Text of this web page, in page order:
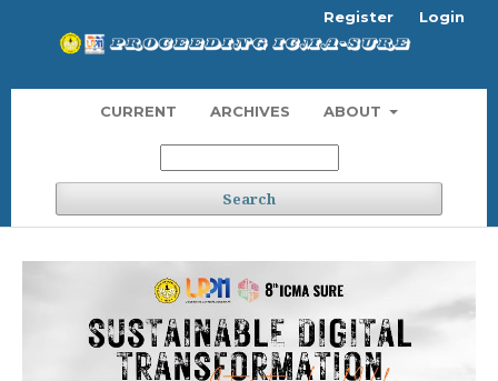
CURRENT ARCHIVES ABOUT
Search
Register Login